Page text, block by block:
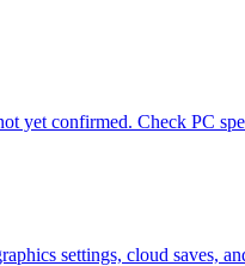
yet confirmed. Check PC
settings, cloud saves,